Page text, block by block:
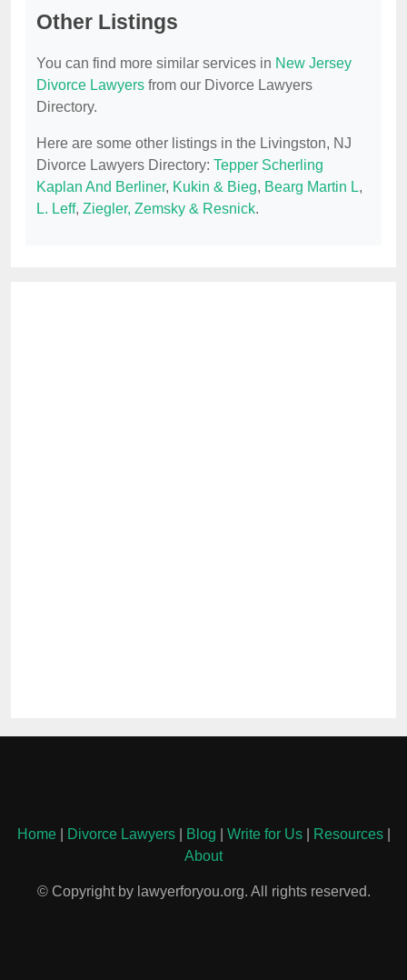
Other Listings
You can find more similar services in New Jersey
Divorce Lawyers from our Divorce Lawyers
Directory.
Here are some other listings in the Livingston, NJ
Divorce Lawyers Directory: Tepper Scherling
Kaplan And Berliner, Kukin & Bieg, Bearg Martin L,
L. Leff, Ziegler, Zemsky & Resnick.
Home| Divorce Lawyers| Blog Write for Us| Resources|
About
© Copyright by lawyerforyou.org. All rights reserved.